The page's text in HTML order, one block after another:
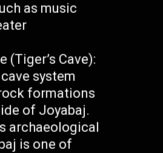
as music
(Tiger’s Cave):
system
formations
of Joyabaj.
archaeological
is one of